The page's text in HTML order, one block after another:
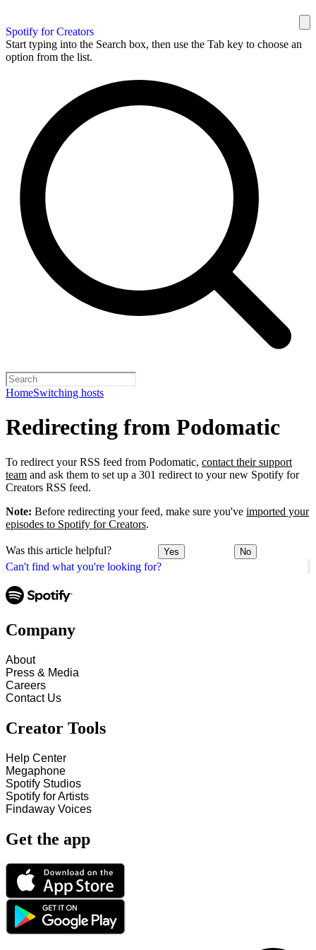
Spotify for Creators
Start typing into the Search box, then use the Tab key to choose an
option from the list.
HomeSwitching hosts
Can't find what you're looking for?
Redirecting from Podomatic
To redirect your RSS feed from Podomatic, contact their support
team and ask them to set up a 301 redirect to your new Spotify for
Creators RSS feed.
Note: Before redirecting your feed, make sure you've imported your
episodes to Spotify for Creators.
Was this article helpful? Yes No
Company
About
Press & Media
Careers
Contact Us
Creator Tools
Help Center
Megaphone
Spotify Studios
Spotify for Artists
Findaway Voices
Get the app